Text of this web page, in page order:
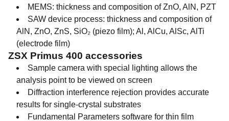
MEMS: thickness and composition of ZnO, AlN, PZT
SAW device process: thickness and composition of
AlN, ZnO, ZnS, SiO₂ (piezo film); Al, AlCu, AlSc, AlTi
(electrode film)
ZSX Primus 400 accessories
Sample camera with special lighting allows the
analysis point to be viewed on screen
Diffraction interference rejection provides accurate
results for single-crystal substrates
Fundamental Parameters software for thin film